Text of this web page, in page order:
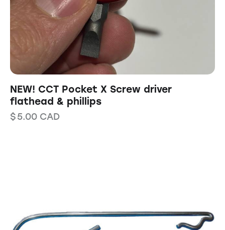
NEW! CCT Pocket X Screw driver
flathead & phillips
$5.00 CAD